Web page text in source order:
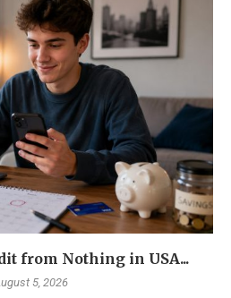
from Nothing in USA...
5, 2026